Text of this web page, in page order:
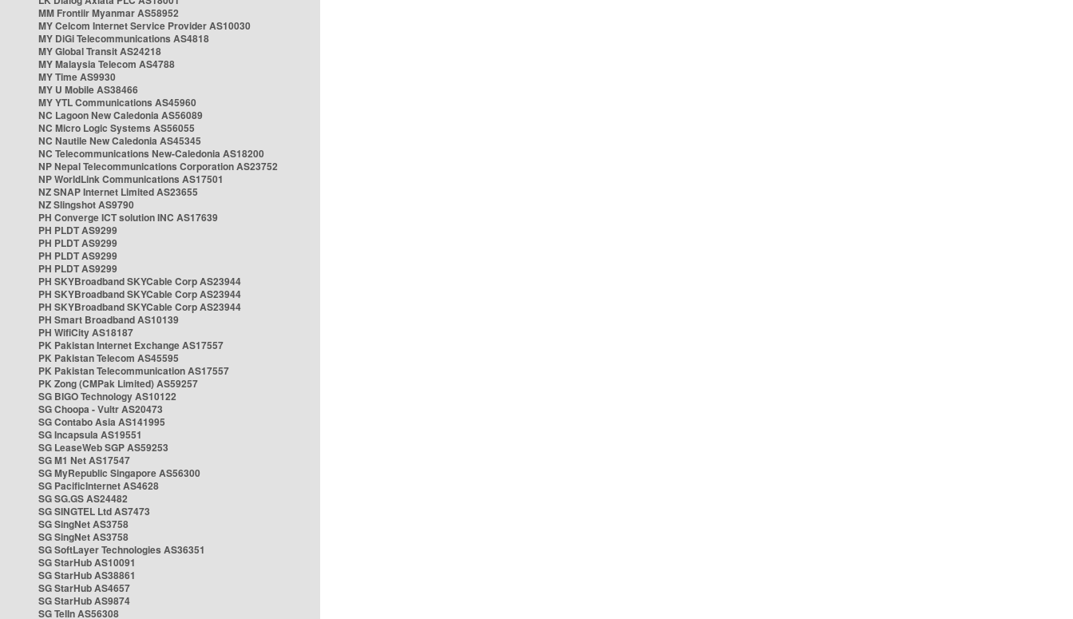
MM Frontiir Myanmar AS58952
MY Celcom Internet Service Provider AS10030
MY DiGi Telecommunications AS4818
MY Global Transit AS24218
MY Malaysia Telecom AS4788
MY Time AS9930
MY U Mobile AS38466
MY YTL Communications AS45960
NC Lagoon New Caledonia AS56089
NC Micro Logic Systems AS56055
NC Nautile New Caledonia AS45345
NC Telecommunications New-Caledonia AS18200
NP Nepal Telecommunications Corporation AS23752
NP WorldLink Communications AS17501
NZ SNAP Internet Limited AS23655
NZ Slingshot AS9790
PH Converge ICT solution INC AS17639
PH PLDT AS9299
PH PLDT AS9299
PH PLDT AS9299
PH PLDT AS9299
PH SKYBroadband SKYCable Corp AS23944
PH SKYBroadband SKYCable Corp AS23944
PH SKYBroadband SKYCable Corp AS23944
PH Smart Broadband AS10139
PH WifiCity AS18187
PK Pakistan Internet Exchange AS17557
PK Pakistan Telecom AS45595
PK Pakistan Telecommunication AS17557
PK Zong (CMPak Limited) AS59257
SG BIGO Technology AS10122
SG Choopa - Vultr AS20473
SG Contabo Asia AS141995
SG Incapsula AS19551
SG LeaseWeb SGP AS59253
SG M1 Net AS17547
SG MyRepublic Singapore AS56300
SG PacificInternet AS4628
SG SG.GS AS24482
SG SINGTEL Ltd AS7473
SG SingNet AS3758
SG SingNet AS3758
SG SoftLayer Technologies AS36351
SG StarHub AS10091
SG StarHub AS38861
SG StarHub AS4657
SG StarHub AS9874
SG TelIn AS56308